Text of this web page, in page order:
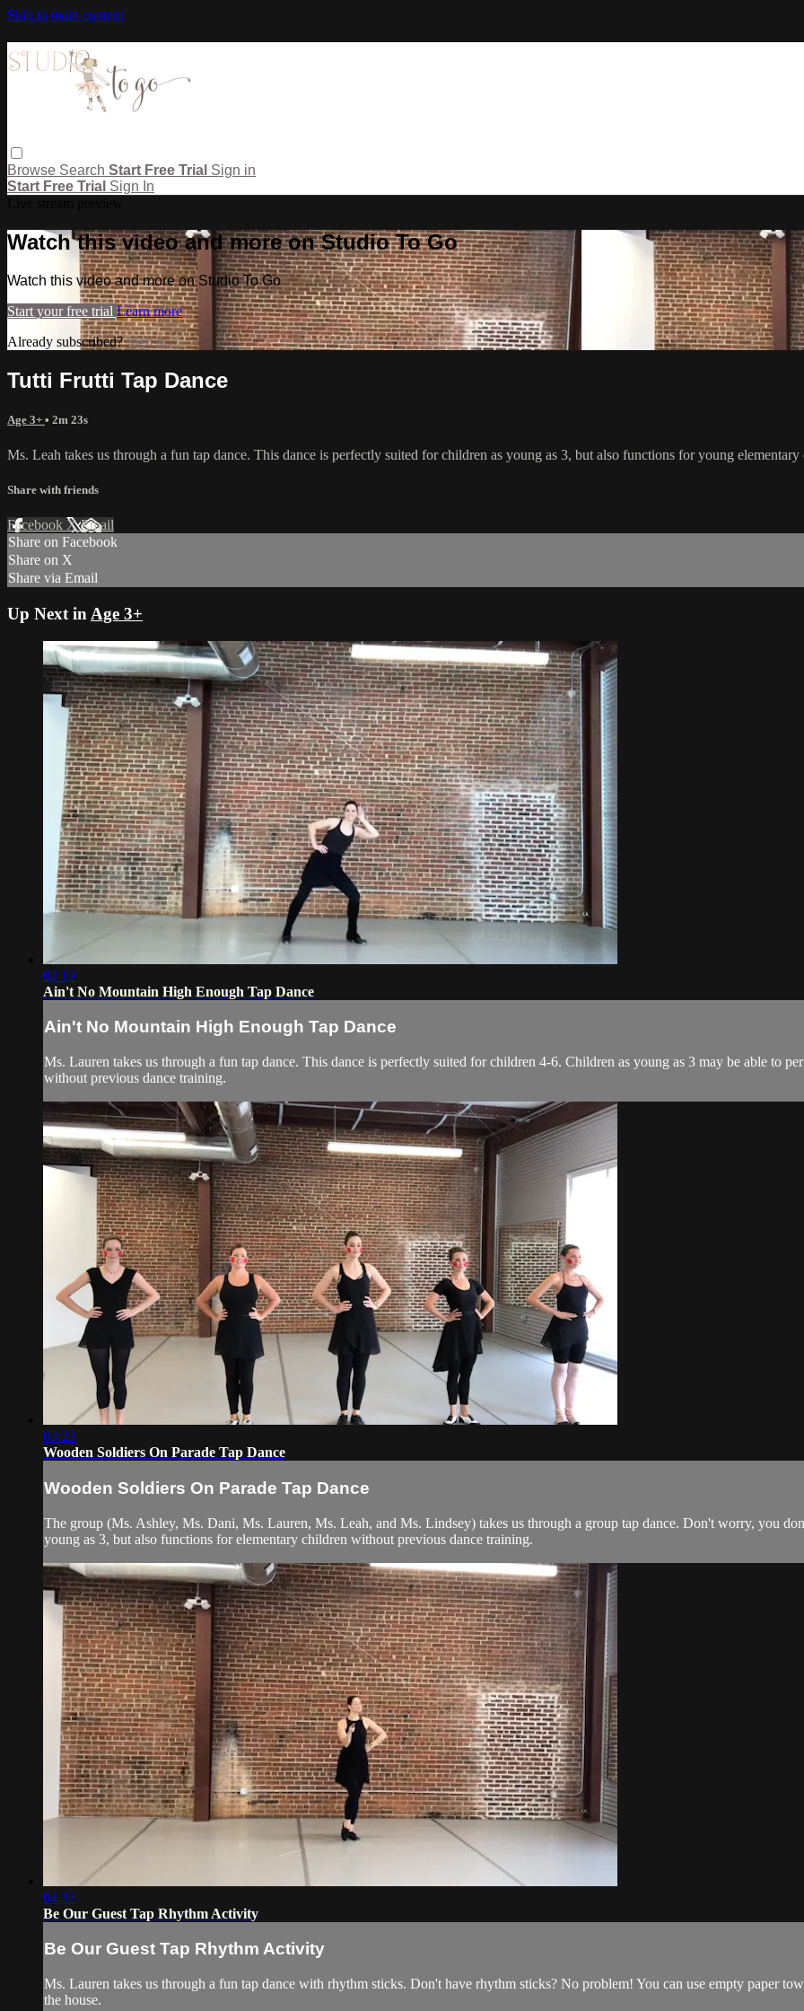
Skip to main content
Browse Search Start Free Trial Sign in
Start Free Trial Sign In
Watch this video and more on Studio To Go
Watch this video and more on Studio To Go
Start your free trial Learn more
Already subscribed?Sign in
Tutti Frutti Tap Dance
Age 3+ • 2m 23s
Ms. Leah takes us through a fun tap dance. This dance is perfectly suited for children as young as 3, but also functions for young
Share with friends
Facebook XEmail
Share on Facebook
Share on X
Share via Email
Up Next in Age 3+
02:19
Ain't No Mountain High Enough Tap Dance
Ain't No Mountain High Enough Tap Dance
Ms. Lauren takes us through a fun tap dance. This dance is perfectly suited for children 4-6. Children as young as 3 may be able to
without previous dance training.
03:23
Wooden Soldiers On Parade Tap Dance
Wooden Soldiers On Parade Tap Dance
The group (Ms. Ashley, Ms. Dani, Ms. Lauren, Ms. Leah, and Ms. Lindsey) takes us through a group tap dance. Don't worry, you
young as 3, but also functions for elementary children without previous dance training.
04:32
Be Our Guest Tap Rhythm Activity
Be Our Guest Tap Rhythm Activity
Ms. Lauren takes us through a fun tap dance with rhythm sticks. Don't have rhythm sticks? No problem! You can use empty paper
the house.